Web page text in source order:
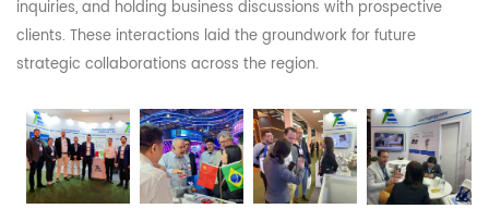
inquiries, and holding business discussions with prospective
clients. These interactions laid the groundwork for future
strategic collaborations across the region.